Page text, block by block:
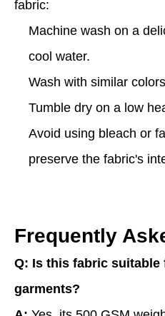
fabric:
Machine wash on a
cool water.
Wash with similar
Tumble dry on a low
Avoid using bleach or
preserve the fabric's
Frequently
Q: Is this fabric suitable
garments?